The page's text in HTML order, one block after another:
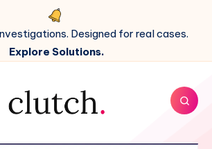
Designed for real cases.
Explore Solutions.